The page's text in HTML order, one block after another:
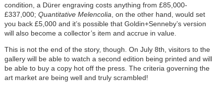
condition, a Dürer engraving costs anything from £85,000-
£337,000; Quantitative Melencolia , on the other hand, would set
you back £5,000 and it’s possible that Goldin+Senneby’s version
will also become a collector’s item and accrue in value.
This is not the end of the story, though. On July 8th, visitors to the
gallery will be able to watch a second edition being printed and will
be able to buy a copy hot off the press. The criteria governing the
art market are being well and truly scrambled!